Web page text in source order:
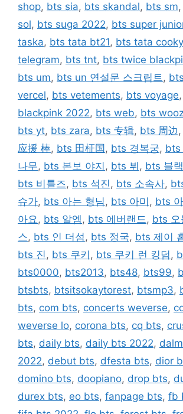
shop, bts sia, bts skandal, bts sm,
sol, bts suga 2022, bts super
taska, bts tata bt21, bts tata cooky
telegram, bts tnt, bts twice
bts um, bts un 연설문 스크립트,
vercel, bts vetements, bts voyage,
blackpink 2022, bts web, bts
bts yt, bts zara, bts 专辑, bts 周边,
应援 棒, bts 田柾国 , bts 경복궁, bts
나무, bts 본보 야지 , bts 뷔 , bts 블
bts 비틀즈, bts 석진, bts 소속사,
슈가, bts 아는 형님, bts 아미 , bts
아요, bts 알엠, bts 에버랜드, bts 오
스, bts 인 더섬, bts 정국, bts 제이
bts 진, bts 쿠키 , bts 쿠키 런 킹덤,
bts0000, bts2013, bts48, bts99,
btsbts, btsitsokaytorest, btsmp3,
bts, com bts, concerts weverse,
weverse lo, corona bts, cq bts,
bts, daily bts, daily bts 2022,
2022, debut bts, dfesta bts, dior
domino bts, doopiano, drop bts,
durex bts, eo bts, fanpage bts, fb